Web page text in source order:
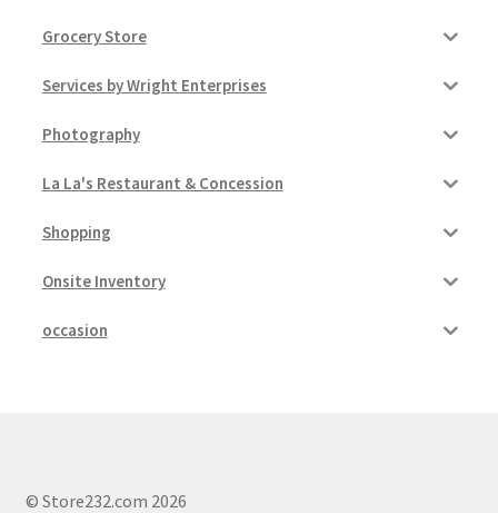
Grocery Store
Services by Wright Enterprises
Photography
La La's Restaurant & Concession
Shopping
Onsite Inventory
occasion
© Store232.com 2026